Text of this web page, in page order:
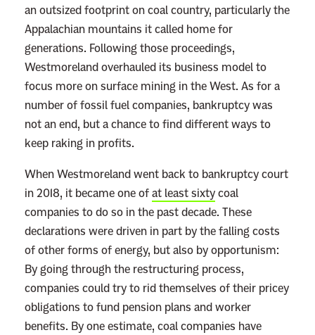
an outsized footprint on coal country, particularly the
Appalachian mountains it called home for
generations. Following those proceedings,
Westmoreland overhauled its business model to
focus more on surface mining in the West. As for a
number of fossil fuel companies, bankruptcy was
not an end, but a chance to find different ways to
keep raking in profits.
When Westmoreland went back to bankruptcy court
in 2018, it became one ofat least sixtycoal
companies to do so in the past decade. These
declarations were driven in part by the falling costs
of other forms of energy, but also by opportunism:
By going through the restructuring process,
companies could try to rid themselves of their pricey
obligations to fund pension plans and worker
benefits. By one estimate, coal companies have